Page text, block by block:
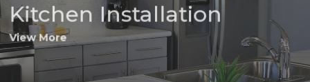
Kitchen Installation
View More